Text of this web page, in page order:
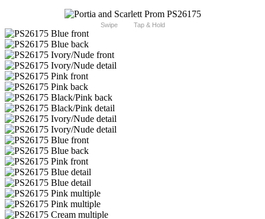
Swipe Tap & Hold